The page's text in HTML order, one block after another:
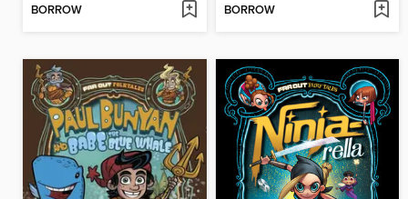
BORROW BORROW